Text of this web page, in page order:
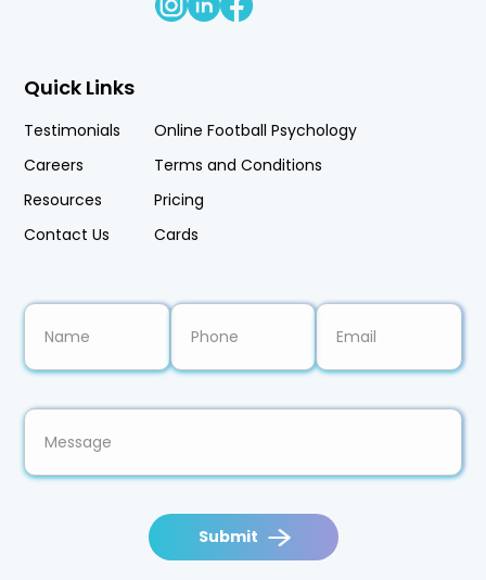
Quick Links
Testimonials
Online Football Psychology
Careers
Terms and Conditions
Resources
Pricing
Contact Us
Cards
Submit